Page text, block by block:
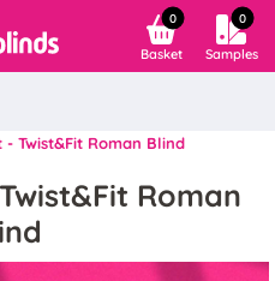
0
Basket
0
Samples
- Twist&Fit Roman Blind
Roman